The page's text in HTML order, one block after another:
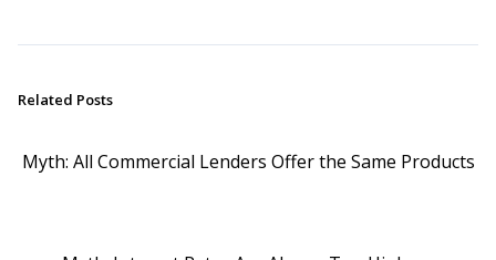
Related Posts
Myth: All Commercial Lenders Offer the Same Products